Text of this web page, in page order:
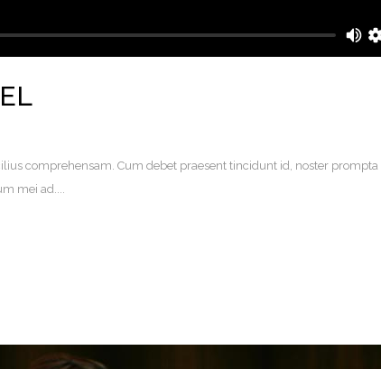
comprehensam. Cum debet praesent tincidunt id, noster
mei ad....